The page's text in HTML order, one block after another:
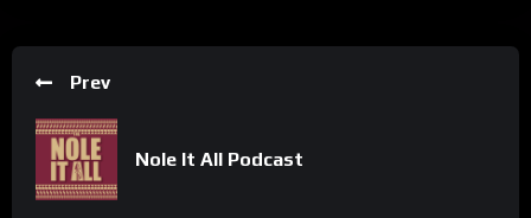
Prev
Nole It All Podcast